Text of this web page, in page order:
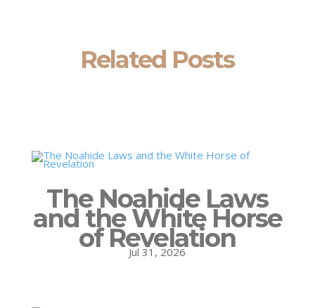
Related Posts
The Noahide Laws
and the White Horse
of Revelation
Jul 31, 2026